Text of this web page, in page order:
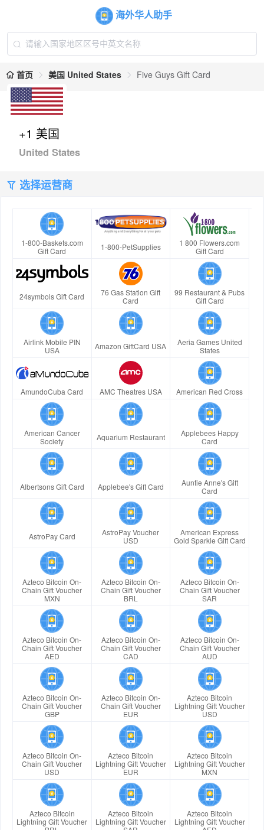
海外华人助手
首页 美国 United States Five Guys Gift Card
+1 美国
United States
选择运营商
1-800-Baskets.com
Gift Card
1-800-PetSupplies
1 800 Flowers.com
Gift Card
24symbols Gift Card
76 Gas Station Gift
Card
99 Restaurant & Pubs
Gift Card
Airlink Mobile PIN
USA
Amazon GiftCard USA
Aeria Games United
States
AmundoCuba Card AMC Theatres USA American Red Cross
American Cancer
Society
Aquarium Restaurant
Applebees Happy
Card
Albertsons Gift Card Applebee's Gift Card
Auntie Anne's Gift
Card
AstroPay Card
AstroPay Voucher
USD
American Express
Gold Sparkle Gift Card
Azteco Bitcoin On-
Chain Gift Voucher
MXN
Azteco Bitcoin On-
Chain Gift Voucher
BRL
Azteco Bitcoin On-
Chain Gift Voucher
SAR
Azteco Bitcoin On-
Chain Gift Voucher
AED
Azteco Bitcoin On-
Chain Gift Voucher
CAD
Azteco Bitcoin On-
Chain Gift Voucher
AUD
Azteco Bitcoin On-
Chain Gift Voucher
GBP
Azteco Bitcoin On-
Chain Gift Voucher
EUR
Azteco Bitcoin
Lightning Gift Voucher
USD
Azteco Bitcoin On-
Chain Gift Voucher
USD
Azteco Bitcoin
Lightning Gift Voucher
EUR
Azteco Bitcoin
Lightning Gift Voucher
MXN
Azteco Bitcoin
Lightning Gift Voucher
Azteco Bitcoin
Lightning Gift Voucher
Azteco Bitcoin
Lightning Gift Voucher